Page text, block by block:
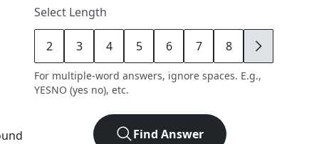
Select Length
2 3 4 5 6 7 8 9
For multiple-word answers, ignore spaces. E.g.,
YESNO (yes no), etc.
Find Answer